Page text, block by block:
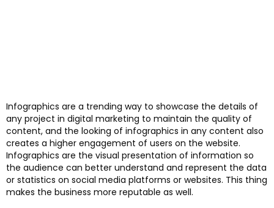
Infographics are a trending way to showcase the details of
any project in digital marketing to maintain the quality of
content, and the looking of infographics in any content also
creates a higher engagement of users on the website.
Infographics are the visual presentation of information so
the audience can better understand and represent the data
or statistics on social media platforms or websites. This thing
makes the business more reputable as well.